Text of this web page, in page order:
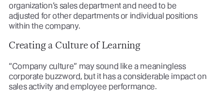
organization’s sales department and need to be
adjusted for other departments or individual positions
within the company.
Creating a Culture of Learning
“Company culture” may sound like a meaningless
corporate buzzword, but it has a considerable impact on
sales activity and employee performance.